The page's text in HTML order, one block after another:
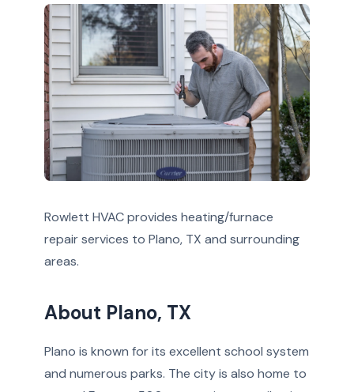
Rowlett HVAC provides heating/furnace
repair services to Plano, TX and surrounding
areas.
About Plano, TX
Plano is known for its excellent school system
and numerous parks. The city is also home to